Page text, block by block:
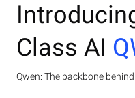
Class AI
Qwen: The backbone